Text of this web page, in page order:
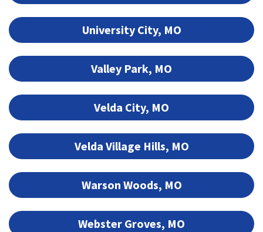
University City, MO
Valley Park, MO
Velda City, MO
Velda Village Hills, MO
Warson Woods, MO
Webster Groves, MO